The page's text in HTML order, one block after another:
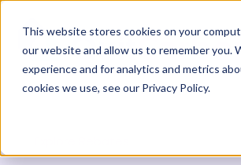
This website stores cookies on your
our website and allow us to remember you.
experience and for analytics and metrics
cookies we use, see our Privacy Policy.